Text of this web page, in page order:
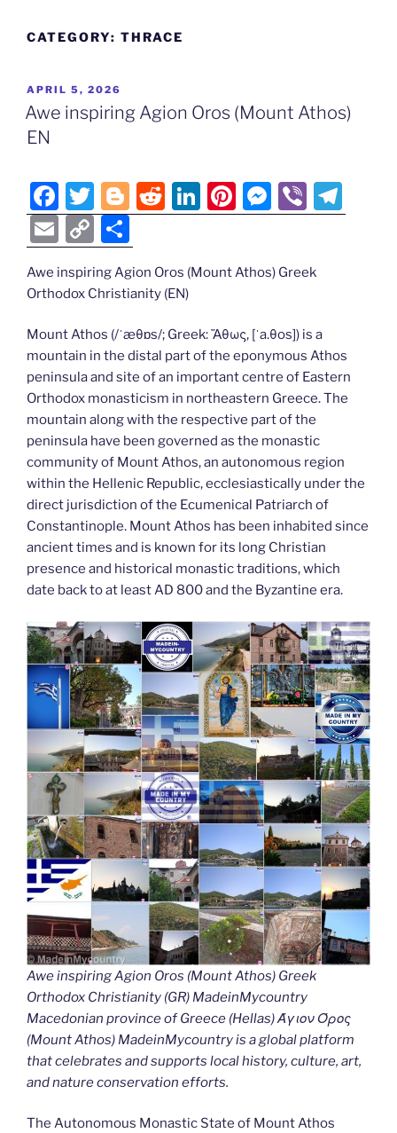
CATEGORY: THRACE
POSTED
ON
APRIL 5, 2026
Awe inspiring Agion Oros (Mount Athos)
EN
F
a
c
e
b
o
o
k
T
w
itt
er
Bl
o
g
g
er
R
e
di
t
Li
n
e
n
Pi
nt
e
M
e
e
g
er
Vi
b el
E
m
ai
C
o
p
Li
n
k
h
ar
Awe inspiring Agion Oros (Mount Athos) Greek
Orthodox Christianity (EN)
Mount Athos (/ˈæθɒs/; Greek: Ἄθως, [ˈa.θos]) is a
mountain in the distal part of the eponymous Athos
peninsula and site of an important centre of Eastern
Orthodox monasticism in northeastern Greece. The
mountain along with the respective part of the
peninsula have been governed as the monastic
community of Mount Athos, an autonomous region
within the Hellenic Republic, ecclesiastically under the
direct jurisdiction of the Ecumenical Patriarch of
Constantinople. Mount Athos has been inhabited since
ancient times and is known for its long Christian
presence and historical monastic traditions, which
date back to at least AD 800 and the Byzantine era.
Awe inspiring Agion Oros (Mount Athos) Greek
Orthodox Christianity (GR) MadeinMycountry
Macedonian province of Greece (Hellas) Άγιον Όρος
(Mount Athos) MadeinMycountry is a global platform
that celebrates and supports local history, culture, art,
and nature conservation efforts.
The Autonomous Monastic State of Mount Athos